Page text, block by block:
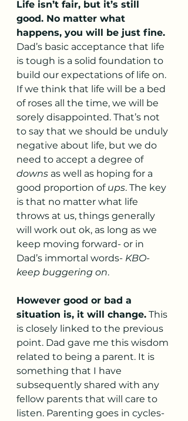
Life isn’t fair, but it’s still
good. No matter what
happens, you will be just fine.
Dad’s basic acceptance that life
is tough is a solid foundation to
build our expectations of life on.
If we think that life will be a bed
of roses all the time, we will be
sorely disappointed. That’s not
to say that we should be unduly
negative about life, but we do
need to accept a degree of
downs as well as hoping for a
good proportion of ups. The key
is that no matter what life
throws at us, things generally
will work out ok, as long as we
keep moving forward- or in
Dad’s immortal words- KBO-
keep buggering on.
However good or bad a
situation is, it will change. This
is closely linked to the previous
point. Dad gave me this wisdom
related to being a parent. It is
something that I have
subsequently shared with any
fellow parents that will care to
listen. Parenting goes in cycles-